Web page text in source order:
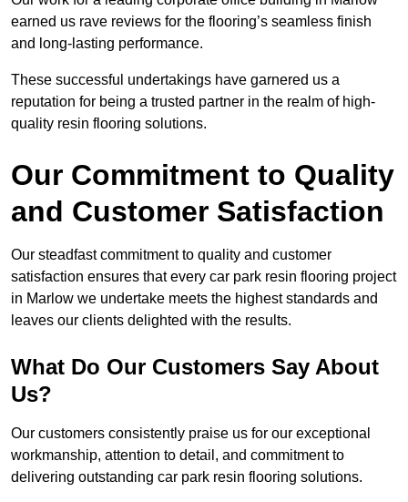
earned us rave reviews for the flooring’s seamless finish
and long-lasting performance.
These successful undertakings have garnered us a
reputation for being a trusted partner in the realm of high-
quality resin flooring solutions.
Our Commitment to Quality
and Customer Satisfaction
Our steadfast commitment to quality and customer
satisfaction ensures that every car park resin flooring project
in Marlow we undertake meets the highest standards and
leaves our clients delighted with the results.
What Do Our Customers Say About
Us?
Our customers consistently praise us for our exceptional
workmanship, attention to detail, and commitment to
delivering outstanding car park resin flooring solutions.